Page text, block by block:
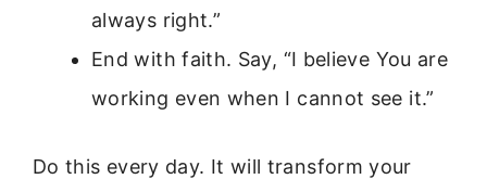
always right.”
End with faith. Say, “I believe You are
working even when I cannot see it.”
Do this every day. It will transform your